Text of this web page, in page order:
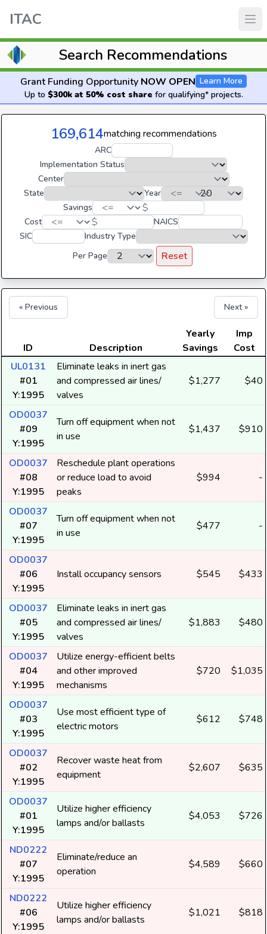
ITAC
Search Recommendations
Grant Funding Opportunity NOW OPEN Learn More
Up to $300k at 50% cost share for qualifying* projects.
169,614matching recommendations
ARC
Implementation Status
Center
State
Year
Savings
$
Cost $
NAICS
SIC
Industry Type
Per Page
Reset
« Previous Next »
ID Description
Yearly
Savings
Imp
Cost
UL0131
#01
Y:1995
Eliminate leaks in inert gas
and compressed air lines/
valves
$1,277 $40
OD0037
#09
Y:1995
Turn off equipment when not
in use
$1,437 $910
OD0037
#08
Y:1995
Reschedule plant operations
or reduce load to avoid
peaks
$994 -
OD0037
#07
Y:1995
Turn off equipment when not
in use
$477 -
OD0037
#06
Y:1995
Install occupancy sensors $545 $433
OD0037
#05
Y:1995
Eliminate leaks in inert gas
and compressed air lines/
valves
$1,883 $480
OD0037
#04
Y:1995
Utilize energy-efficient belts
and other improved
mechanisms
$720 $1,035
OD0037
#03
Y:1995
Use most efficient type of
electric motors
$612 $748
OD0037
#02
Y:1995
Recover waste heat from
equipment
$2,607 $635
OD0037
#01
Y:1995
Utilize higher efficiency
lamps and/or ballasts
$4,053 $726
ND0222
#07
Y:1995
Eliminate/reduce an
operation
$4,589 $660
ND0222
#06
Y:1995
Utilize higher efficiency
lamps and/or ballasts
$1,021 $818